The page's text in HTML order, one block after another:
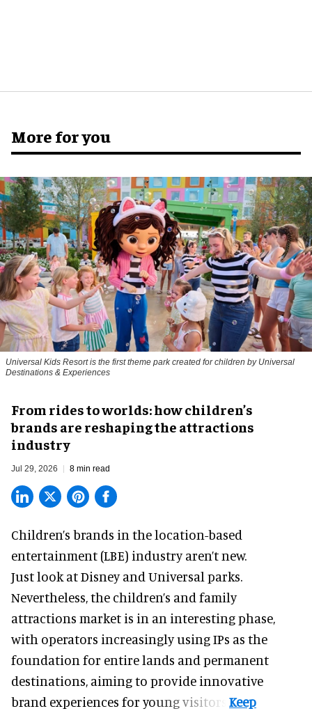
More for you
Universal Kids Resort is the first theme park created for children by Universal
Destinations & Experiences
From rides to worlds: how children’s
brands are reshaping the attractions
industry
Jul 29, 2026 8 min read
Children’s brands in the location-based
entertainment (LBE) industry aren’t new.
Just look atDisneyand Universal parks.
Nevertheless, the children’s and family
attractions market is in an interesting phase,
with operators increasingly using IPs as the
foundation for entire lands and permanent
destinations, aiming to provide innovative
brand experiences for young visitors.